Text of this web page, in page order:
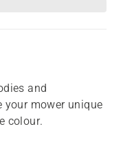
and
your mower unique
colour.